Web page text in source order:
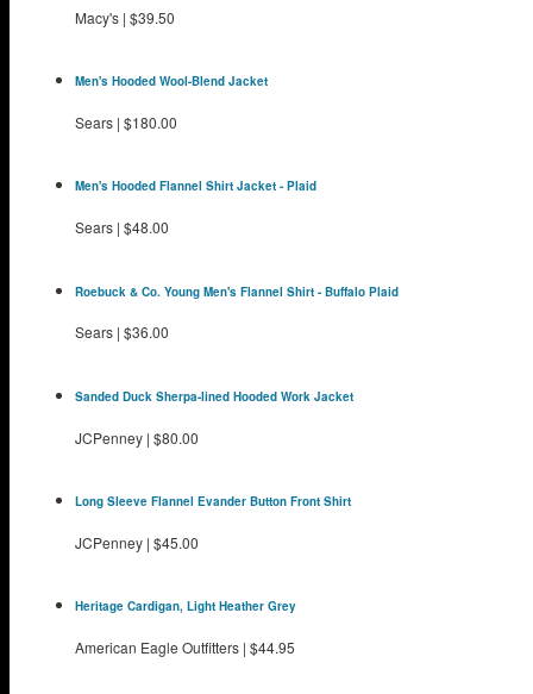
Macy's | $39.50
Men's Hooded Wool-Blend Jacket
Sears | $180.00
Men's Hooded Flannel Shirt Jacket - Plaid
Sears | $48.00
Roebuck & Co. Young Men's Flannel Shirt - Buffalo Plaid
Sears | $36.00
Sanded Duck Sherpa-lined Hooded Work Jacket
JCPenney | $80.00
Long Sleeve Flannel Evander Button Front Shirt
JCPenney | $45.00
Heritage Cardigan, Light Heather Grey
American Eagle Outfitters | $44.95